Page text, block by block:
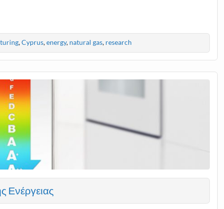
,Cyprus,energy, natural gas, research
Ενέργειας